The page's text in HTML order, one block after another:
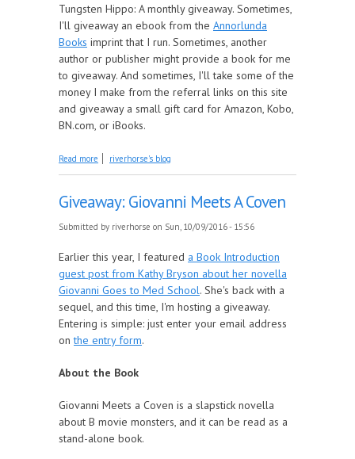
Tungsten Hippo: A monthly giveaway. Sometimes,
I'll giveaway an ebook from the Annorlunda
Books imprint that I run. Sometimes, another
author or publisher might provide a book for me
to giveaway. And sometimes, I'll take some of the
money I make from the referral links on this site
and giveaway a small gift card for Amazon, Kobo,
BN.com, or iBooks.
Read more about Giveaway: Unspotted
riverhorse's blog
Giveaway: Giovanni Meets A Coven
Submitted by riverhorse on Sun, 10/09/2016 - 15:56
Earlier this year, I featured a Book Introduction
guest post from Kathy Bryson about her novella
Giovanni Goes to Med School. She's back with a
sequel, and this time, I'm hosting a giveaway.
Entering is simple: just enter your email address
onthe entry form.
About the Book
Giovanni Meets a Coven is a slapstick novella
about B movie monsters, and it can be read as a
stand-alone book.